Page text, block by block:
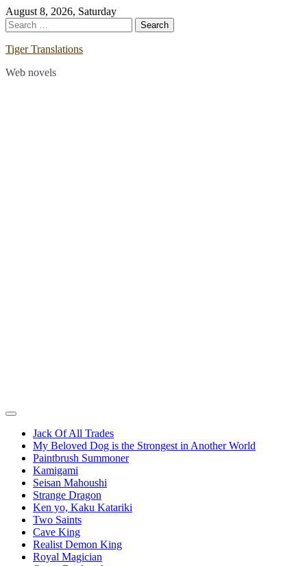
Skip
to
content
August 8, 2026, Saturday
Search
for:
Tiger Translations
Web novels
Jack Of All Trades
My Beloved Dog is the Strongest in Another World
Paintbrush Summoner
Kamigami
Seisan Mahoushi
Strange Dragon
Ken yo, Kaku Katariki
Two Saints
Cave King
Realist Demon King
Royal Magician